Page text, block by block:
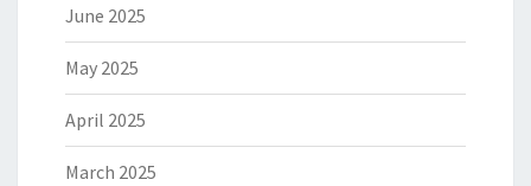
June 2025
May 2025
April 2025
March 2025